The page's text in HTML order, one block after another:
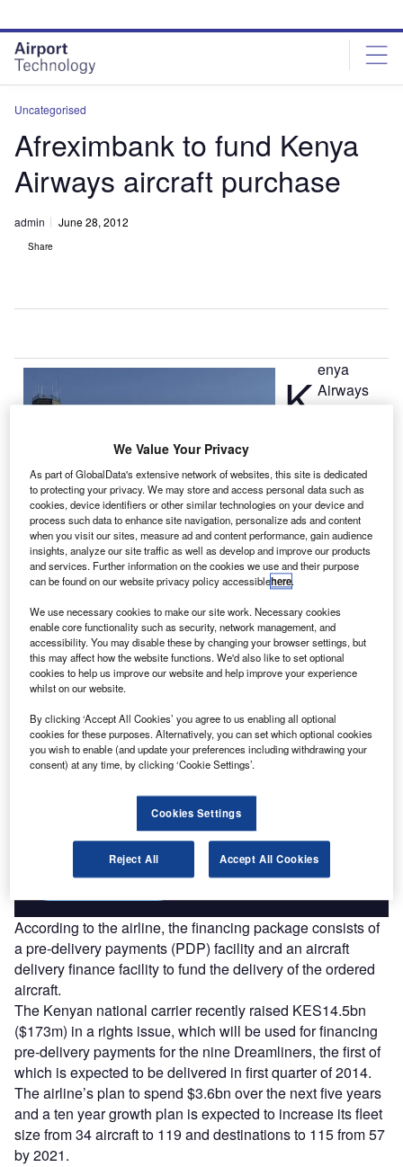
site
menu
page
content
Uncategorised
Afreximbank to fund Kenya
Airways aircraft purchase
admin June 28, 2012
Share
K enya
Airways
Africa Export-
Import Bank
(Afreximbank) to
organise
financing for its
purchase of 20
The credit facility will be used for the purchase of 10
Embraer-190 jets, nine Boeing 787-800 Dreamliners and
one Boeing 777-300ER aircraft.
Discover B2B Marketing That Performs
Combine business intelligence and editorial excellence to
reach engaged professionals across 36 leading media
Find out more
According to the airline, the financing package consists of
a pre-delivery payments (PDP) facility and an aircraft
delivery finance facility to fund the delivery of the ordered
aircraft.
The Kenyan national carrier recently raised KES14.5bn
($173m) in a rights issue, which will be used for financing
pre-delivery payments for the nine Dreamliners, the first of
which is expected to be delivered in first quarter of 2014.
The airline’s plan to spend $3.6bn over the next five years
and a ten year growth plan is expected to increase its fleet
size from 34 aircraft to 119 and destinations to 115 from 57
by 2021.
We Value Your Privacy
As part of GlobalData's extensive network of websites, this site is dedicated
to protecting your privacy. We may store and access personal data such as
cookies, device identifiers or other similar technologies on your device and
process such data to enhance site navigation, personalize ads and content
when you visit our sites, measure ad and content performance, gain audience
insights, analyze our site traffic as well as develop and improve our products
and services. Further information on the cookies we use and their purpose
can be found on our website privacy policy accessiblehere.
We use necessary cookies to make our site work. Necessary cookies
enable core functionality such as security, network management, and
accessibility. You may disable these by changing your browser settings, but
this may affect how the website functions. We'd also like to set optional
cookies to help us improve our website and help improve your experience
whilst on our website.
By clicking ‘Accept All Cookies’ you agree to us enabling all optional
cookies for these purposes. Alternatively, you can set which optional cookies
you wish to enable (and update your preferences including withdrawing your
consent) at any time, by clicking ‘Cookie Settings’.
Cookies Settings
Reject All Accept All Cookies